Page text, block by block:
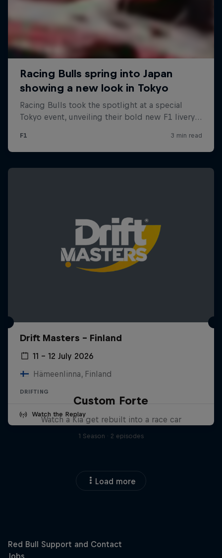
Drift Masters – Finland
11 – 12 July 2026
Hämeenlinna, Finland
DRIFTING
Watch the Replay
Custom Forte
Watch a Kia get rebuilt into a race car
1 Season · 2 episodes
Load more